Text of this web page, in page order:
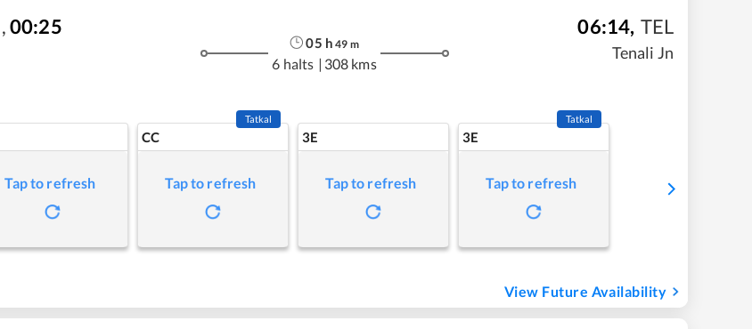
,00:25
05 h 49 m
6 halts | 308 kms
06:14, TEL
Tenali Jn
Tap to refresh
CC
Tatkal
Tap to refresh
3E
Tap to refresh
3E
Tatkal
Tap to refresh
View Future Availability